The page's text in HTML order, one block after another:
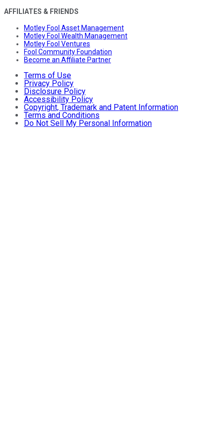
AFFILIATES & FRIENDS
Motley Fool Asset Management
Motley Fool Wealth Management
Motley Fool Ventures
Fool Community Foundation
Become an Affiliate Partner
Terms of Use
Privacy Policy
Disclosure Policy
Accessibility Policy
Copyright, Trademark and Patent Information
Terms and Conditions
Do Not Sell My Personal Information